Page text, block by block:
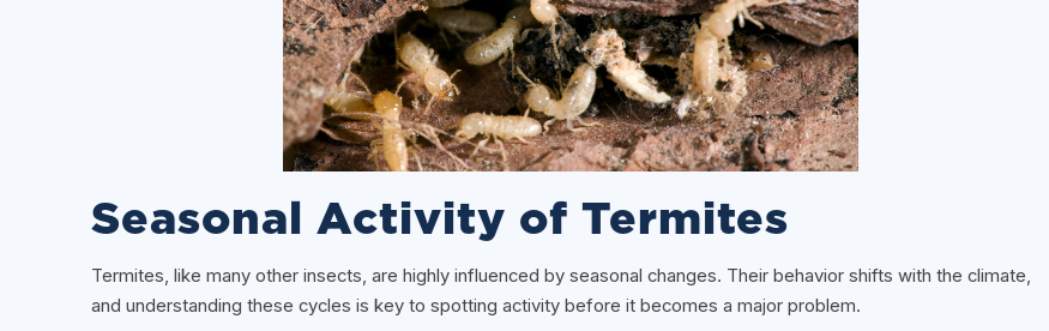
Seasonal Activity of Termites
Termites, like many other insects, are highly influenced by seasonal changes. Their behavior shifts with the climate,
and understanding these cycles is key to spotting activity before it becomes a major problem.